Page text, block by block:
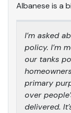
Albanese is a
I’m asked
policy. I’m
our tanks
primary
over
delivered.